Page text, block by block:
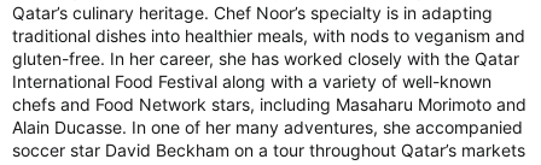
Qatar’s culinary heritage. Chef Noor’s specialty is in adapting
traditional dishes into healthier meals, with nods to veganism and
gluten-free. In her career, she has worked closely with the Qatar
International Food Festival along with a variety of well-known
chefs and Food Network stars, including Masaharu Morimoto and
Alain Ducasse. In one of her many adventures, she accompanied
soccer star David Beckham on a tour throughout Qatar’s markets